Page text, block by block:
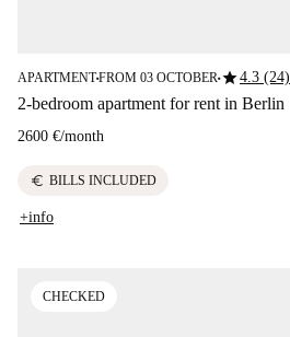
APARTMENT■FROM 03 OCTOBER■star4.3 (24)
2-bedroom apartment for rent in Berlin
2600 €/month
euro BILLS INCLUDED
+info
CHECKED